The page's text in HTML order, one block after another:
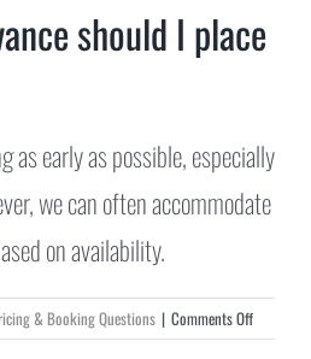
should I place
as early as possible, especially
we can often accommodate
on availability.
& Booking Questions | Comments Offon
How